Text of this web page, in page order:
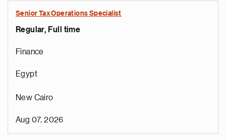
Senior Tax Operations Specialist
Regular, Full time
Finance
Egypt
New Cairo
Aug 07, 2026